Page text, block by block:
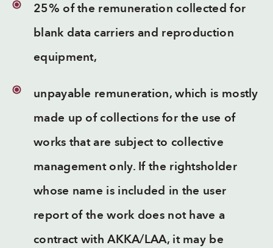
25% of the remuneration collected for
blank data carriers and reproduction
equipment,
unpayable remuneration, which is mostly
made up of collections for the use of
works that are subject to collective
management only. If the rightsholder
whose name is included in the user
report of the work does not have a
contract with AKKA/LAA, it may be